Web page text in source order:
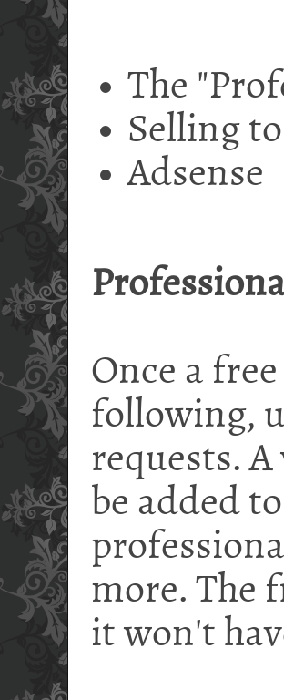
The
Selling
Adsense
Once a
following,
requests.
be added
more. The
it won't